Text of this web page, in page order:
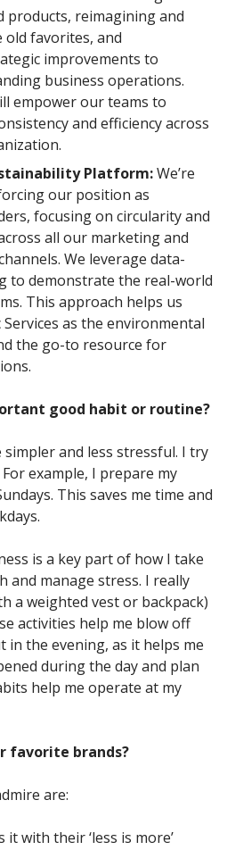
products, reimagining and
favorites, and
improvements to
business operations.
empower our teams to
and efficiency across
Platform:We’re
our position as
focusing on circularity and
all our marketing and
We leverage data-
to demonstrate the real-world
This approach helps us
as the environmental
the go-to resource for
good habit or routine?
simpler and less stressful. I try
example, I prepare my
This saves me time and
is a key part of how I take
and manage stress. I really
a weighted vest or backpack)
activities help me blow off
in the evening, as it helps me
during the day and plan
help me operate at my
favorite brands?
are:
it with their ‘less is more’